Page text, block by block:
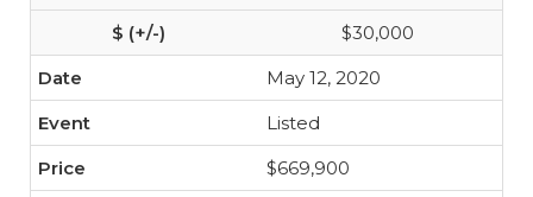
$30,000
May 12, 2020
Listed
$669,900